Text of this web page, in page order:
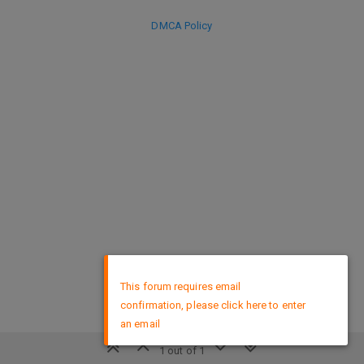
1 out of 1
DMCA Policy
This forum requires email
confirmation, please click here to enter
an email